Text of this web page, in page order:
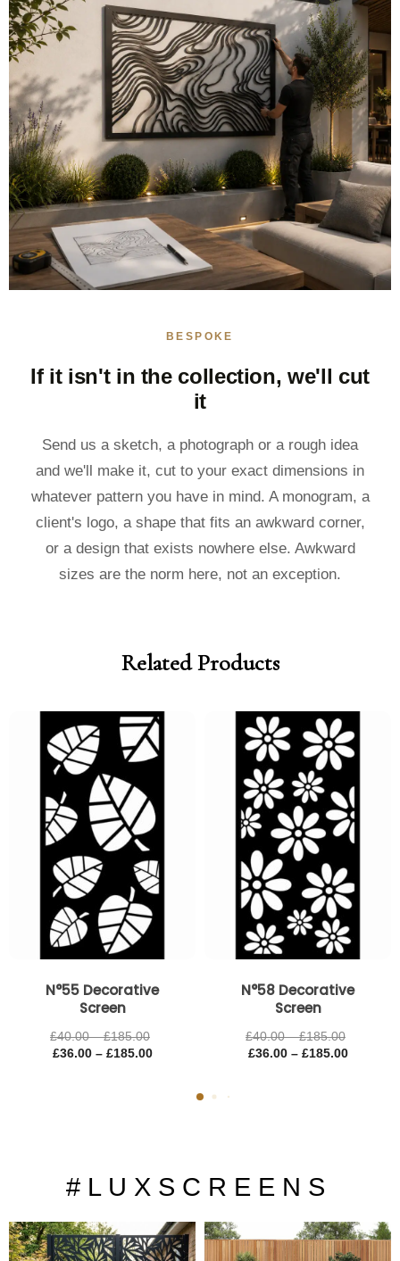
BESPOKE
If it isn't in the collection, we'll cut
it
Send us a sketch, a photograph or a rough idea
and we'll make it, cut to your exact dimensions in
whatever pattern you have in mind. A monogram, a
client's logo, a shape that fits an awkward corner,
or a design that exists nowhere else. Awkward
sizes are the norm here, not an exception.
Related Products
N°55 Decorative
Screen
£40.00 – £185.00
Price
range:
£40.00
£36.00 – £185.00
Price
£36.00
N°58 Decorative
Screen
£40.00 – £185.00
range:
£40.00
£185.00
£36.00 – £185.00
range:
£36.00
£185.00
# L U X S C R E E N S